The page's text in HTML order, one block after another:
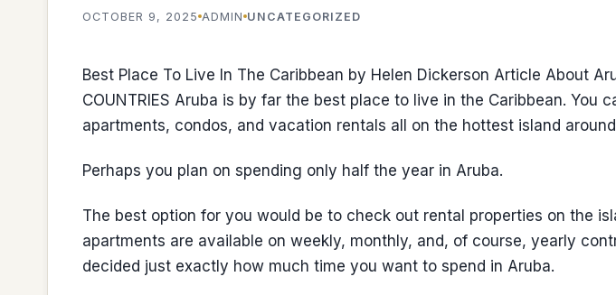
OCTOBER 9, 2025 ADMIN UNCATEGORIZED
Best Place To Live In The Caribbean by Helen Dickerson Article About
COUNTRIES Aruba is by far the best place to live in the Caribbean. You
apartments, condos, and vacation rentals all on the hottest island
Perhaps you plan on spending only half the year in Aruba.
The best option for you would be to check out rental properties on the
apartments are available on weekly, monthly, and, of course, yearly
decided just exactly how much time you want to spend in Aruba.